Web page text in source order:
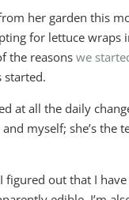
her garden this
for lettuce
the reasonswe
started.
at all the daily
myself; she’s the
out that I